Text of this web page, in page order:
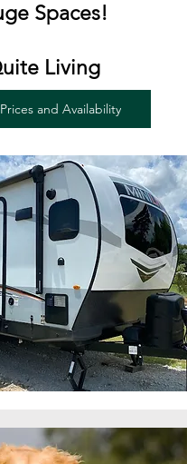
Spaces!
Living
and Availability